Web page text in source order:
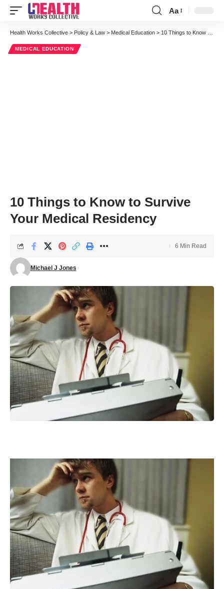
Font
Resizer
Aa
Health Works Collective > Policy & Law > Medical Education > 10 Things to Know to Survive Your Medical Residency
MEDICAL EDUCATION
10 Things to Know to Survive
Your Medical Residency
Michael J Jones
6 Min Read